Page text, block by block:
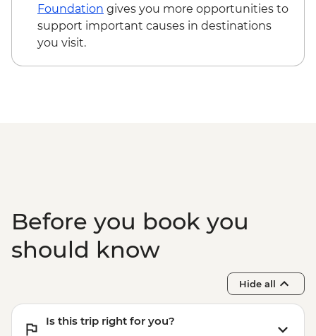
Foundation gives you more opportunities to
support important causes in destinations
you visit.
Before you book you
should know
Hide all
Is this trip right for you?